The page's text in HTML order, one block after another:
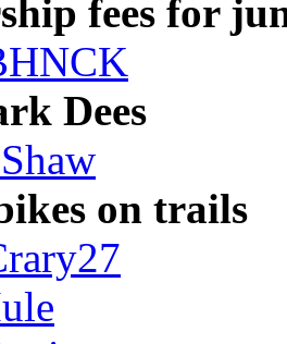
fees for
Dees
on trails